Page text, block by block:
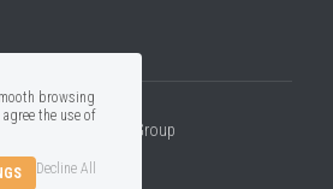
Miley Performance Group
browsing
the use of
Decline All